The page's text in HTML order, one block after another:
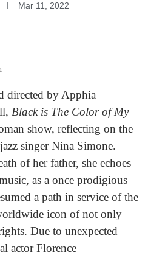
Mar 11, 2022
directed by Apphia
Black is The Color of My
show, reflecting on the
singer Nina Simone.
of her father, she echoes
as a once prodigious
a path in service of the
icon of not only
Due to unexpected
actor Florence